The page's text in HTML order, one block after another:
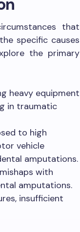
that
specific causes
the primary
heavy equipment
in traumatic
to high
vehicle
amputations.
with
amputations.
insufficient